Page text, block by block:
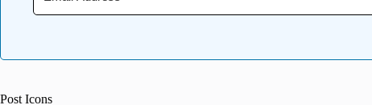
Post Icons